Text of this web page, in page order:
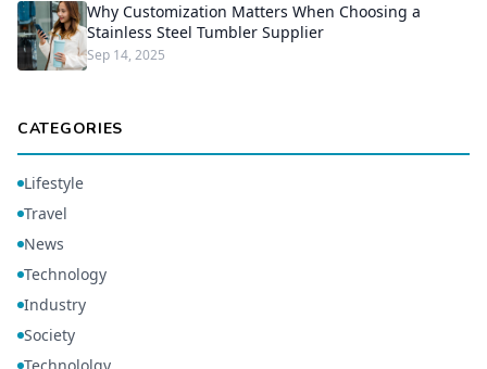
Why Customization Matters When Choosing a
Stainless Steel Tumbler Supplier
Sep 14, 2025
CATEGORIES
Lifestyle
Travel
News
Technology
Industry
Society